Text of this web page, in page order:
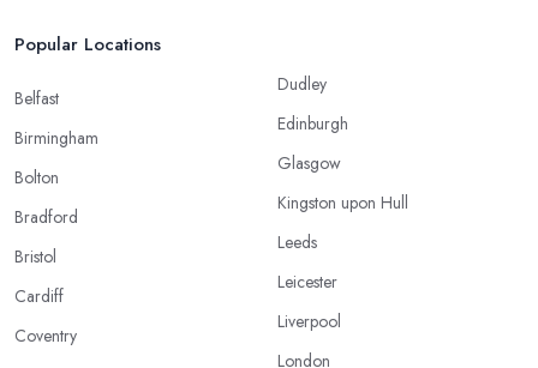
Popular Locations
Belfast
Birmingham
Bolton
Bradford
Bristol
Cardiff
Coventry
Dudley
Edinburgh
Glasgow
Kingston upon Hull
Leeds
Leicester
Liverpool
London